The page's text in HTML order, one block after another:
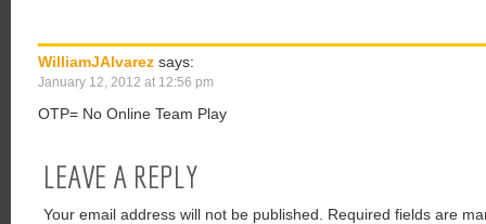
WilliamJAlvarez says:
January 12, 2012 at 12:56 pm
OTP= No Online Team Play
LEAVE A REPLY
Your email address will not be published.
Required fields are